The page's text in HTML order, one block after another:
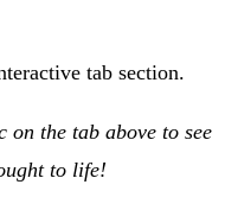
tab section.
the tab above to see
to life!